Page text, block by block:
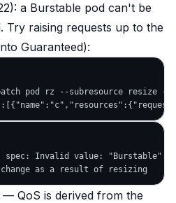
a Burstable pod can't be
Try raising requests up to the
Guaranteed):
pod rz --subresource resize --
Invalid value: "Burstable":
QoS is derived from the